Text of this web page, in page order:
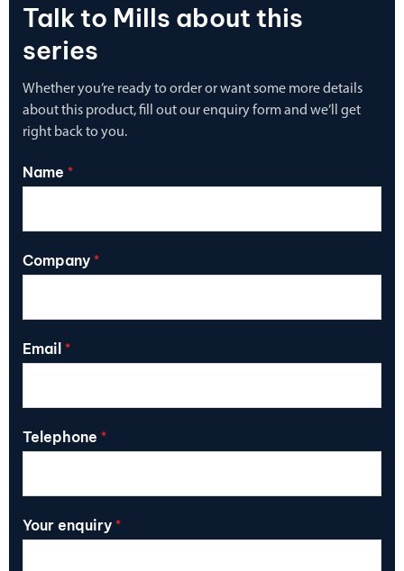
Talk to Mills about this
series
Whether you’re ready to order or want some more details
about this product, fill out our enquiry form and we’ll get
right back to you.
Name *
Company *
Email *
Telephone *
Your enquiry *